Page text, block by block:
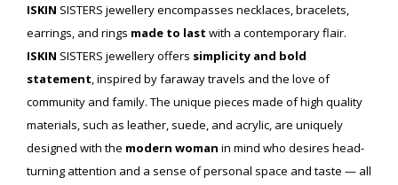
ISKIN SISTERS jewellery encompasses necklaces, bracelets,
earrings, and rings made to last with a contemporary flair.
ISKIN SISTERS jewellery offers simplicity and bold
statement , inspired by faraway travels and the love of
community and family. The unique pieces made of high quality
materials, such as leather, suede, and acrylic, are uniquely
designed with the modern woman in mind who desires head-
turning attention and a sense of personal space and taste — all